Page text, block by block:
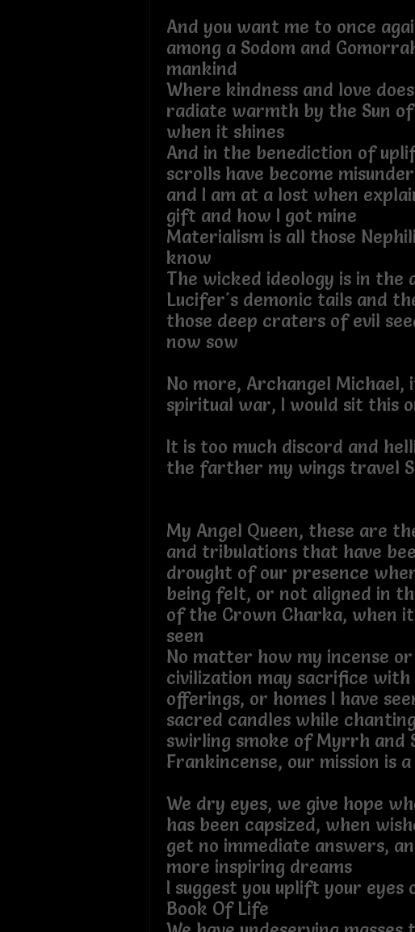
And you want me to once
among a Sodom and
mankind
Where kindness and love
radiate warmth by the Sun
when it shines
And in the benediction of
scrolls have become
and I am at a lost when
gift and how I got mine
Materialism is all those
know
The wicked ideology is in the
Lucifer's demonic tails and
those deep craters of evil
now sow
No more, Archangel Michael,
spiritual war, I would sit this
It is too much discord and
the farther my wings travel
My Angel Queen, these are
and tribulations that have
drought of our presence
being felt, or not aligned in
of the Crown Charka, when
seen
No matter how my incense
civilization may sacrifice with
offerings, or homes I have
sacred candles while
swirling smoke of Myrrh and
Frankincense, our mission
We dry eyes, we give hope
has been capsized, when
get no immediate answers,
more inspiring dreams
I suggest you uplift your eyes
Book Of Life